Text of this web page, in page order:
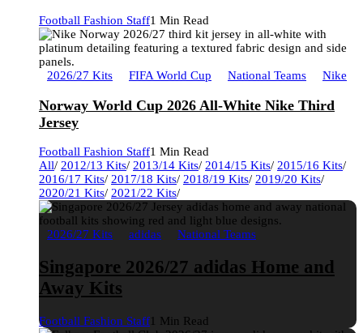
Football Fashion Staff1 Min Read
2026/27 Kits FIFA World Cup National Teams Nike
Norway World Cup 2026 All-White Nike Third
Jersey
Football Fashion Staff1 Min Read
All/ 2012/13 Kits/ 2013/14 Kits/ 2014/15 Kits/ 2015/16 Kits/
2016/17 Kits/ 2017/18 Kits/ 2018/19 Kits/ 2019/20 Kits/
2020/21 Kits/ 2021/22 Kits/
2026/27 Kits adidas National Teams
Singapore 2026/27 adidas Home and
Away Kits
Football Fashion Staff1 Min Read